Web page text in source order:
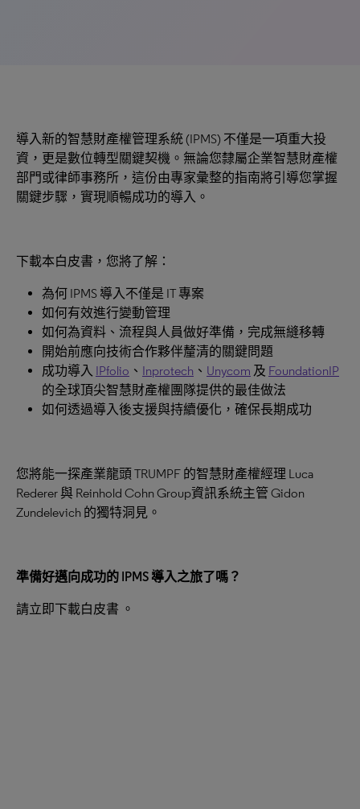
導入新的智慧財產權管理系統 (IPMS) 不僅是一項重大投
資，更是數位轉型關鍵契機。無論您隸屬企業智慧財產權
部門或律師事務所，這份由專家彙整的指南將引導您掌握
關鍵步驟，實現順暢成功的導入。
下載本白皮書，您將了解：
為何 IPMS 導入不僅是 IT 專案
如何有效進行變動管理
如何為資料、流程與人員做好準備，完成無縫移轉
開始前應向技術合作夥伴釐清的關鍵問題
成功導入 IPfolio 、 Inprotech 、 Unycom 及 FoundationIP
的全球頂尖智慧財產權團隊提供的最佳做法
如何透過導入後支援與持續優化，確保長期成功
您將能一探產業龍頭 TRUMPF 的智慧財產權經理 Luca
Rederer 與 Reinhold Cohn Group資訊系統主管 Gidon
Zundelevich 的獨特洞見。
準備好邁向成功的 IPMS 導入之旅了嗎？
請立即下載白皮書 。